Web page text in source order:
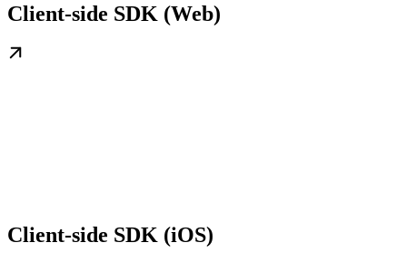
Client-side SDK (Web)
Client-side SDK (iOS)